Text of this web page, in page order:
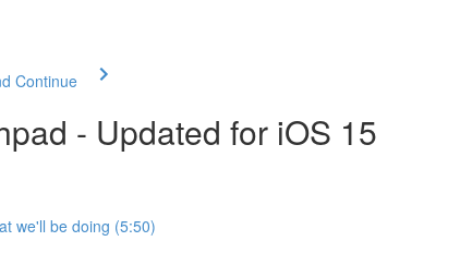
Continue
- Updated for iOS 15
we'll be doing (5:50)